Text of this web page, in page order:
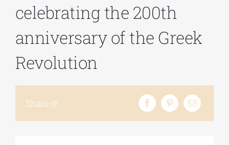
CULTURAL INSTITUTIONS
ART PLACES
celebrating the 200th
anniversary of the Greek
Revolution
Share it!